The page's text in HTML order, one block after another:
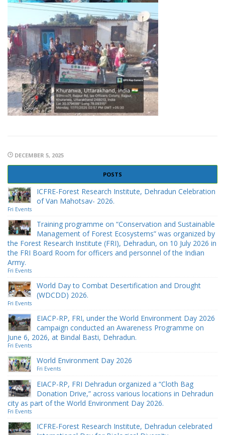
DECEMBER 5, 2025
POSTS
ICFRE-Forest Research Institute, Dehradun Celebration
of Van Mahotsav- 2026.
Fri Events
Training programme on “Conservation and Sustainable
Management of Forest Ecosystems” was organized by
the Forest Research Institute (FRI), Dehradun, on 10 July 2026 in
the FRI Board Room for officers and personnel of the Indian
Army.
Fri Events
World Day to Combat Desertification and Drought
(WDCDD) 2026.
Fri Events
EIACP-RP, FRI, under the World Environment Day 2026
campaign conducted an Awareness Programme on
June 6, 2026, at Bindal Basti, Dehradun.
Fri Events
World Environment Day 2026
Fri Events
EIACP-RP, FRI Dehradun organized a “Cloth Bag
Donation Drive,” across various locations in Dehradun
city as part of the World Environment Day 2026.
Fri Events
ICFRE-Forest Research Institute, Dehradun celebrated